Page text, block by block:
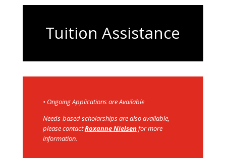
Tuition Assistance
• Ongoing Applications are Available
Needs-based scholarships are also available,
please contactRoxanne Nielsenfor more
information.